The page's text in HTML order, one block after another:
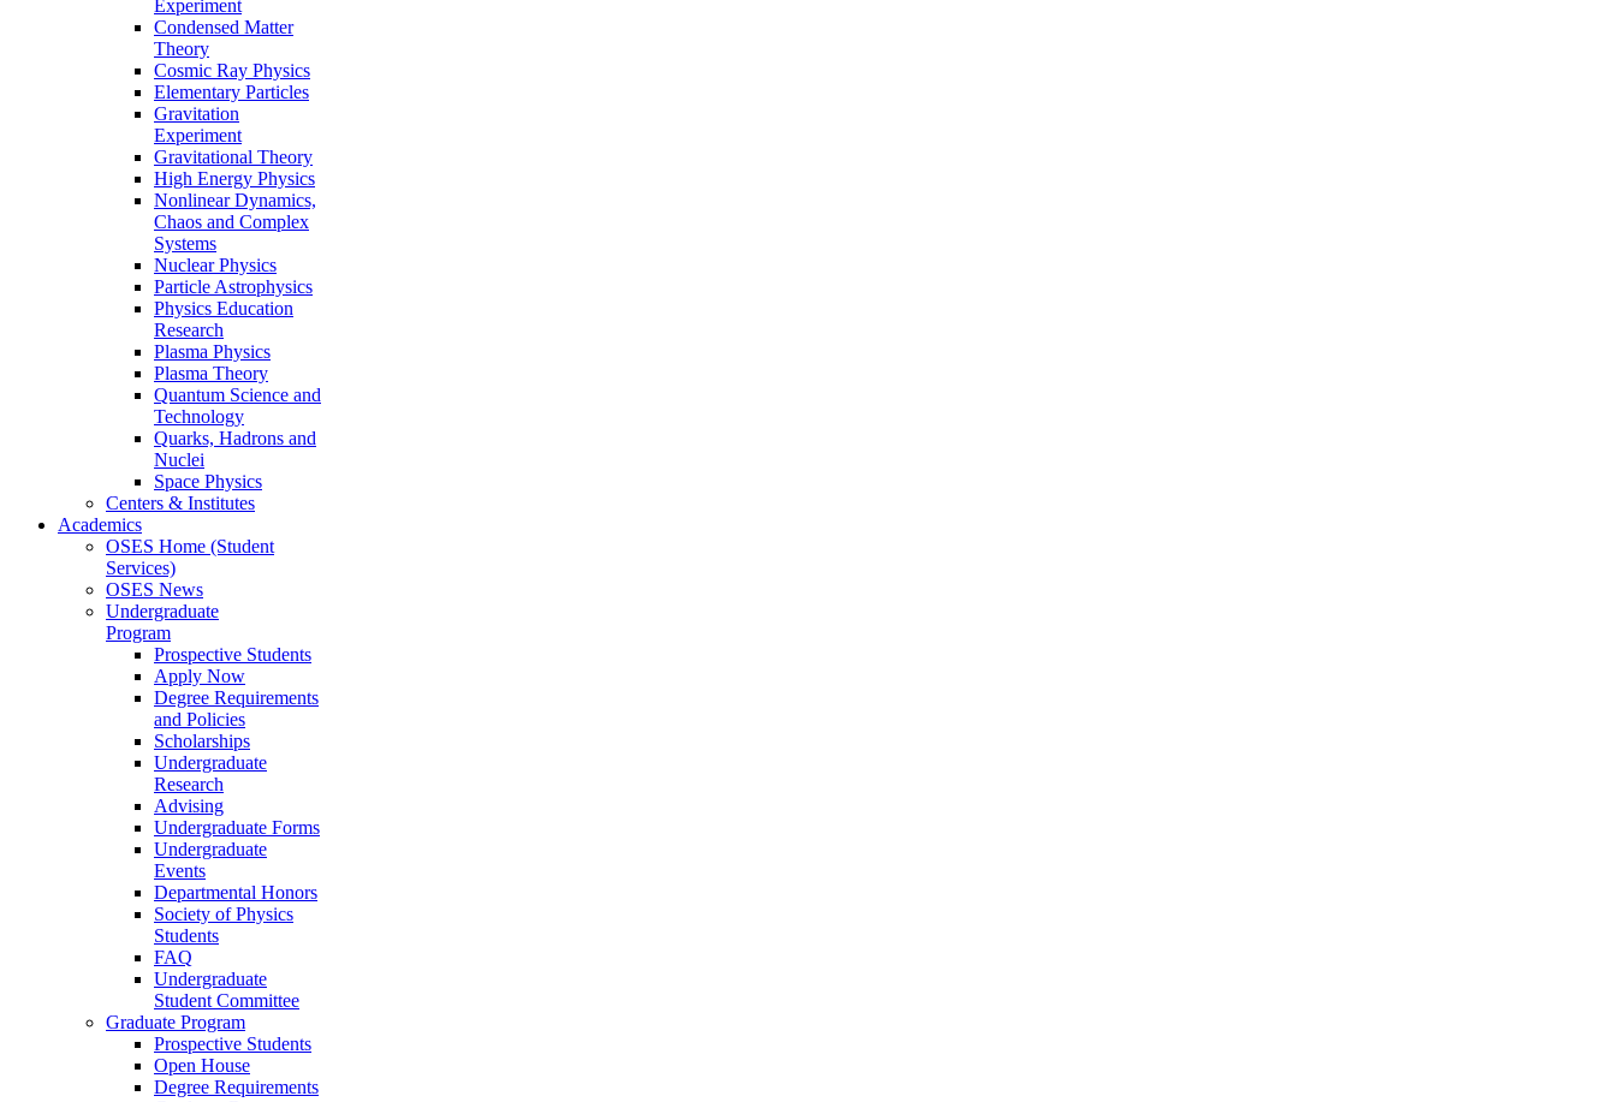
Experiment
Condensed Matter
Theory
Cosmic Ray Physics
Elementary Particles
Gravitation
Experiment
Gravitational Theory
High Energy Physics
Nonlinear Dynamics,
Chaos and Complex
Systems
Nuclear Physics
Particle Astrophysics
Physics Education
Research
Plasma Physics
Plasma Theory
Quantum Science and
Technology
Quarks, Hadrons and
Nuclei
Space Physics
Centers & Institutes
Academics
OSES Home (Student
Services)
OSES News
Undergraduate
Program
Prospective Students
Apply Now
Degree Requirements
and Policies
Scholarships
Undergraduate
Research
Advising
Undergraduate Forms
Undergraduate
Events
Departmental Honors
Society of Physics
Students
FAQ
Undergraduate
Student Committee
Graduate Program
Prospective Students
Open House
Degree Requirements